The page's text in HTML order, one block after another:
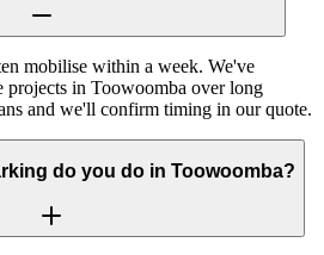
mobilise within a week. We've
projects in Toowoomba over long
and we'll confirm timing in our quote.
do you do in Toowoomba?